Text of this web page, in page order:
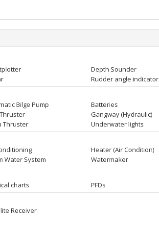
Depth Sounder
Rudder angle indicator
Bilge Pump Batteries
Gangway (Hydraulic)
Thruster Underwater lights
Heater (Air Condition)
Water System Watermaker
charts PFDs
Receiver